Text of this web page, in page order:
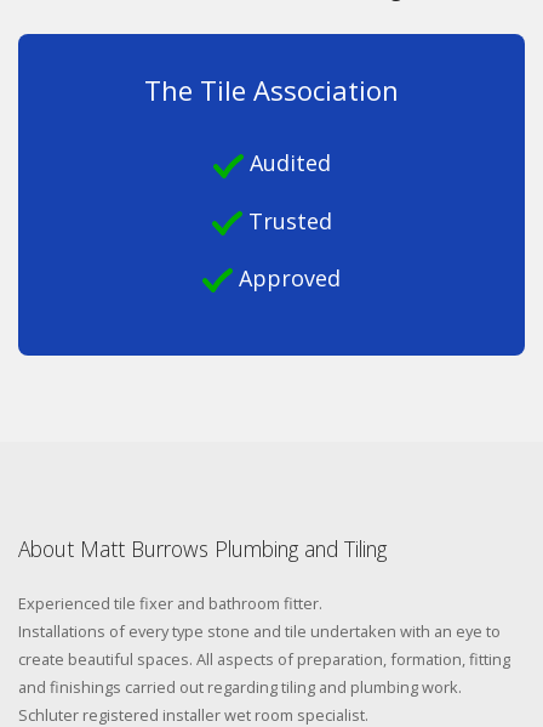
The Tile Association
Audited
Trusted
Approved
About Matt Burrows Plumbing and Tiling
Experienced tile fixer and bathroom fitter.
Installations of every type stone and tile undertaken with an eye to
create beautiful spaces. All aspects of preparation, formation, fitting
and finishings carried out regarding tiling and plumbing work.
Schluter registered installer wet room specialist.